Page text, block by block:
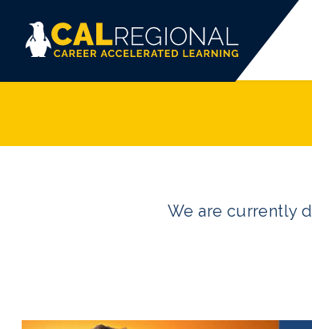
We are currently